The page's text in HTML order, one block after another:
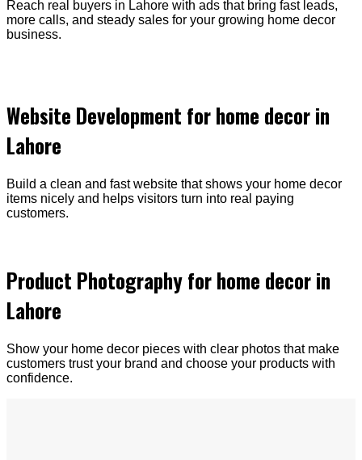
Reach real buyers in Lahore with ads that bring fast leads,
more calls, and steady sales for your growing home decor
business.
Website Development for home decor in
Lahore
Build a clean and fast website that shows your home decor
items nicely and helps visitors turn into real paying
customers.
Product Photography for home decor in
Lahore
Show your home decor pieces with clear photos that make
customers trust your brand and choose your products with
confidence.